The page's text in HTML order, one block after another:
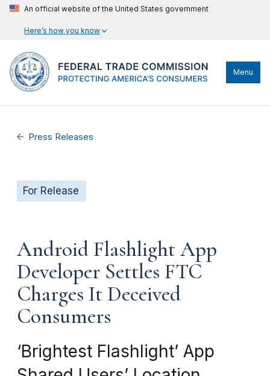
An official website of the United States government
Here’s how you know
Menu
Press Releases
For Release
Android Flashlight App
Developer Settles FTC
Charges It Deceived
Consumers
‘Brightest Flashlight’ App